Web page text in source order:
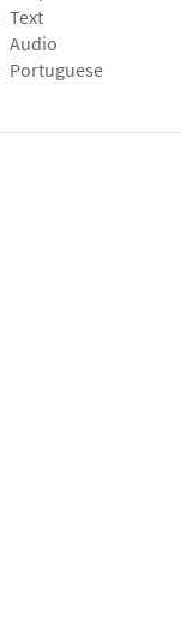
Text
Audio
Portuguese